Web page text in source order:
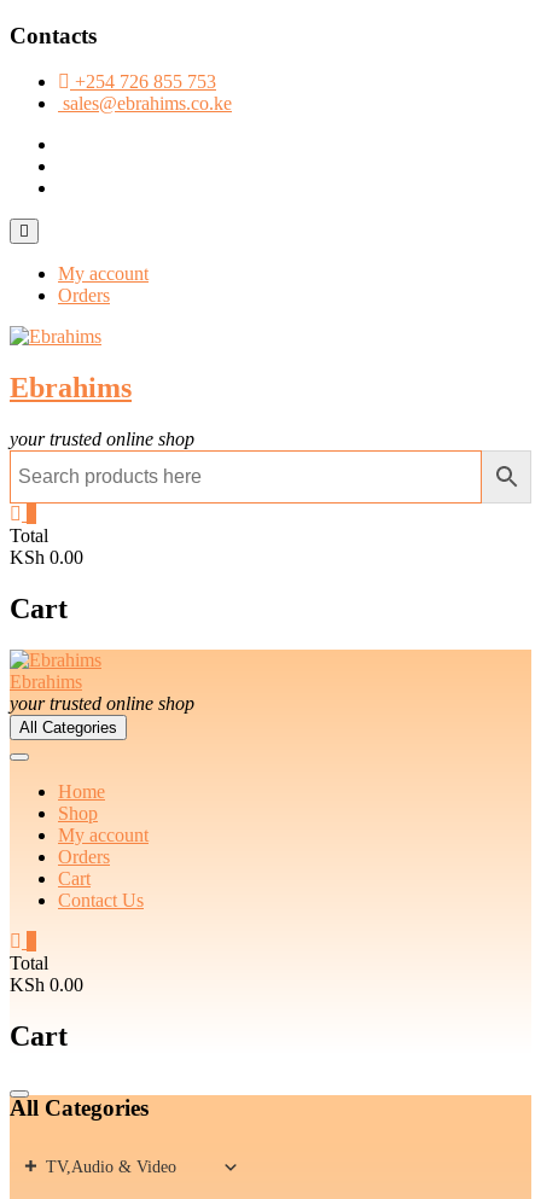
Skip
content
Contacts
+254 726 855 753
sales@ebrahims.co.ke
Topbar
Menu
My account
Orders
Ebrahims
your trusted online shop
Total
KSh 0.00
Cart
Ebrahims
your trusted online shop
All Categories
Home
Shop
My account
Orders
Cart
Contact Us
Total
KSh 0.00
Cart
Catalog
Menu
All Categories
TV,Audio & Video